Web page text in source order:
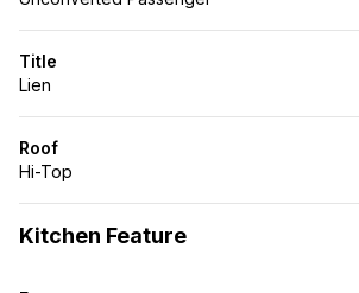
Title
Lien
Roof
Hi-Top
Kitchen Feature